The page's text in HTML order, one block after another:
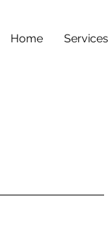
Home Services